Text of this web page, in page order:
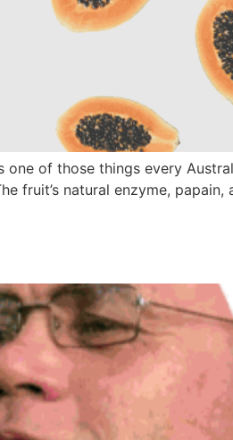
one of those things every
fruit’s natural enzyme, papain,